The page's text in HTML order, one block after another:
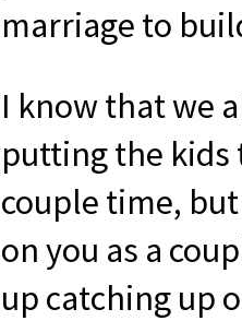
marriage to
I know that we
putting the kids
couple time,
on you as a
up catching up